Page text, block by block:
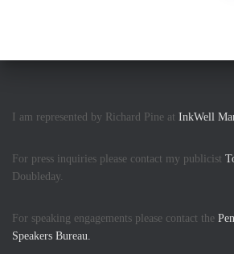
I am represented by Richard Pine at InkWell
For press inquiries please contact my publicist
Doubleday.
For speaking engagements please contact the
Speakers Bureau.